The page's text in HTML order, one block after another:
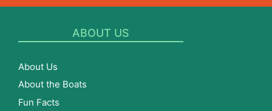
ABOUT US
About Us
About the Boats
Fun Facts